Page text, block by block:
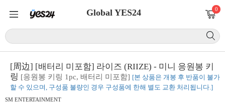
Global YES24 0
[周边] [배터리 미포함] 라이즈 (RIIZE) - 미니 응원봉 키
링 [응원봉 키링 1pc, 배터리 미포함] [본 상품은 개봉 후 반품이 불가
할 수 있으며, 구성품 불량인 경우 구성품에 한해 별도 교환 처리됩니다.]
SM ENTERTAINMENT